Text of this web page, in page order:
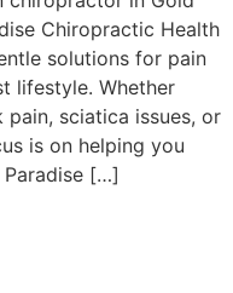
Chiropractic Health
solutions for pain
lifestyle. Whether
sciatica issues, or
is on helping you
[…]